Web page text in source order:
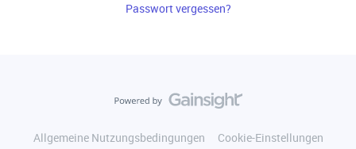
Passwort vergessen?
Allgemeine Nutzungsbedingungen
Cookie-Einstellungen